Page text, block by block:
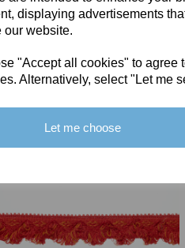
displaying advertisements
our website.
"Accept all cookies" to agree
Alternatively, select "Let me
Let me choose
You